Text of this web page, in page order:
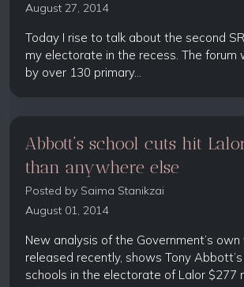
August 27, 2014
Today I rise to talk about the second
my electorate in the recess. The forum
by over 130 primary...
Abbott’s school cuts hit
than anywhere else
Posted by Saima Stanikzai
August 01, 2014
New analysis of the Government’s own
released recently, shows Tony
schools in the electorate of Lalor $277